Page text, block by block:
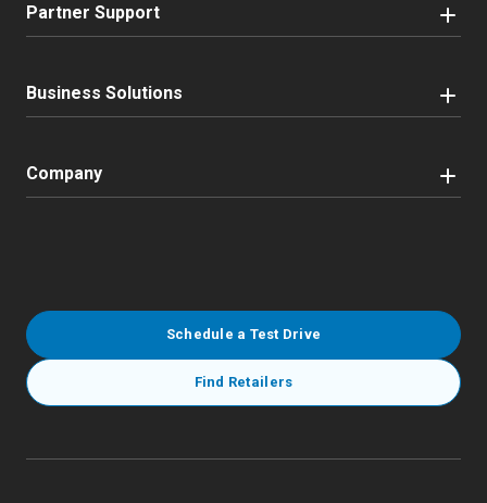
Partner Support
Business Solutions
Company
Schedule a Test Drive
Find Retailers